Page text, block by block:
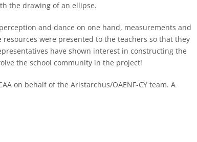
the drawing of an ellipse.
and dance on one hand, measurements and
were presented to the teachers so that they
have shown interest in constructing the
the school community in the project!
on behalf of the Aristarchus/OAENF-CY team. A